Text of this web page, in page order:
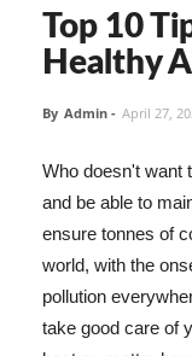
Top 10
Healthy
By Admin - April 27,
Who doesn't want
and be able to
ensure tonnes of
world, with the
pollution
take good care of